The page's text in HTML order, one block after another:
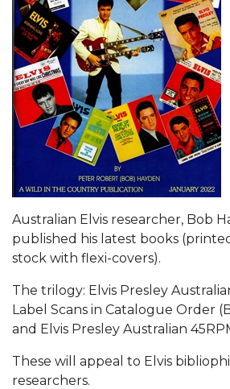
Australian Elvis researcher, Bob
published his latest books
stock with flexi-covers).
The trilogy: Elvis Presley
Label Scans in Catalogue Order
and Elvis Presley Australian
These will appeal to Elvis
researchers.